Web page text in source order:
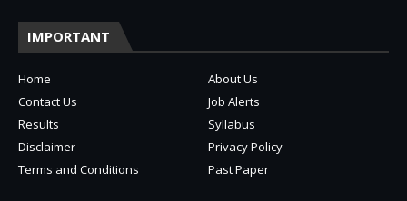
IMPORTANT
Home
About Us
Contact Us
Job Alerts
Results
Syllabus
Disclaimer
Privacy Policy
Terms and Conditions
Past Paper